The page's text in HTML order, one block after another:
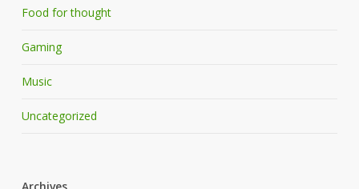
Food for thought
Gaming
Music
Uncategorized
Archives